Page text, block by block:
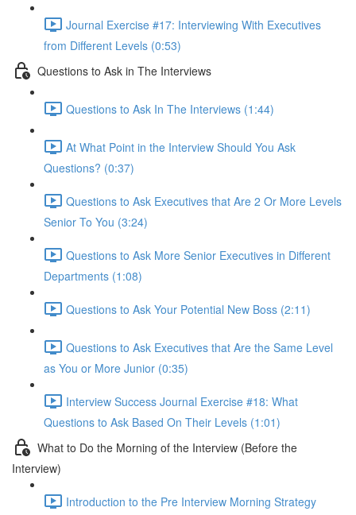
Journal Exercise #17: Interviewing With Executives
from Different Levels (0:53)
Questions to Ask in The Interviews
Questions to Ask In The Interviews (1:44)
At What Point in the Interview Should You Ask
Questions? (0:37)
Questions to Ask Executives that Are 2 Or More Levels
Senior To You (3:24)
Questions to Ask More Senior Executives in Different
Departments (1:08)
Questions to Ask Your Potential New Boss (2:11)
Questions to Ask Executives that Are the Same Level
as You or More Junior (0:35)
Interview Success Journal Exercise #18: What
Questions to Ask Based On Their Levels (1:01)
What to Do the Morning of the Interview (Before the
Interview)
Introduction to the Pre Interview Morning Strategy